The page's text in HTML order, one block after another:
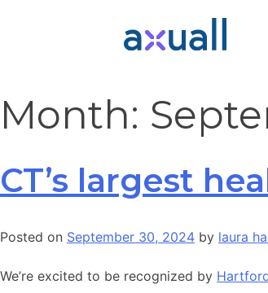
Month:
CT’s largest
Posted on September 30, 2024 by laura
We’re excited to be recognized by